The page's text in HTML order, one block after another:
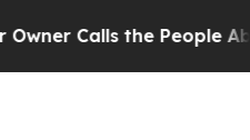
the People Abruptly